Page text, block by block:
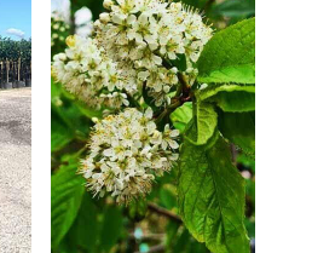
garden star.
will bring vibrant
with its new growth in
in the autumn and
a reliable evergreen
round interest. Whether
hedge against a wall, or
Photinia Fraseri